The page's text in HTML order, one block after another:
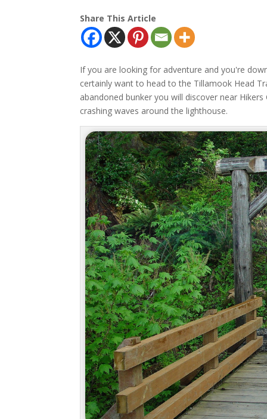
Share This Article
If you are looking for adventure and you're
certainly want to head to the Tillamook Head
abandoned bunker you will discover near
crashing waves around the lighthouse.